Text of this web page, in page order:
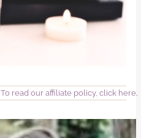
To read our affiliate policy, click here.